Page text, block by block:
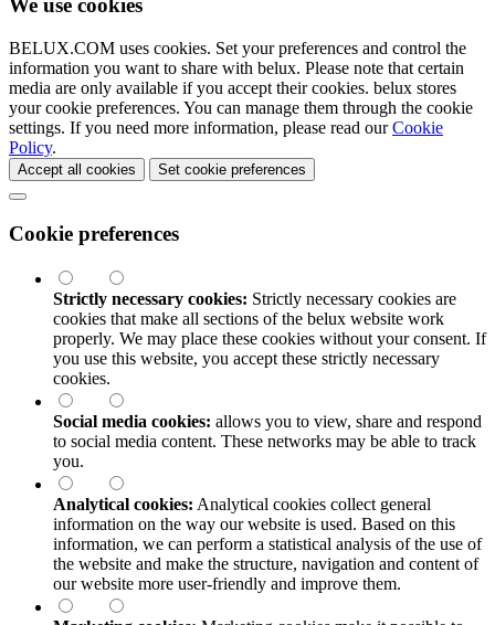
We use cookies
BELUX.COM uses cookies. Set your preferences and control the
information you want to share with belux. Please note that certain
media are only available if you accept their cookies. belux stores
your cookie preferences. You can manage them through the cookie
settings. If you need more information, please read ourCookie
Policy.
Accept all cookies Set cookie preferences
Cookie preferences
Strictly necessary cookies: Strictly necessary cookies are
cookies that make all sections of the belux website work
properly. We may place these cookies without your consent. If
you use this website, you accept these strictly necessary
cookies.
Social media cookies: allows you to view, share and respond
to social media content. These networks may be able to track
you.
Analytical cookies: Analytical cookies collect general
information on the way our website is used. Based on this
information, we can perform a statistical analysis of the use of
the website and make the structure, navigation and content of
our website more user-friendly and improve them.